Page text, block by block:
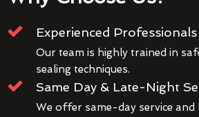
Experienced Professionals
Our team is highly trained in
sealing techniques.
Same Day & Late-Night
We offer same-day service